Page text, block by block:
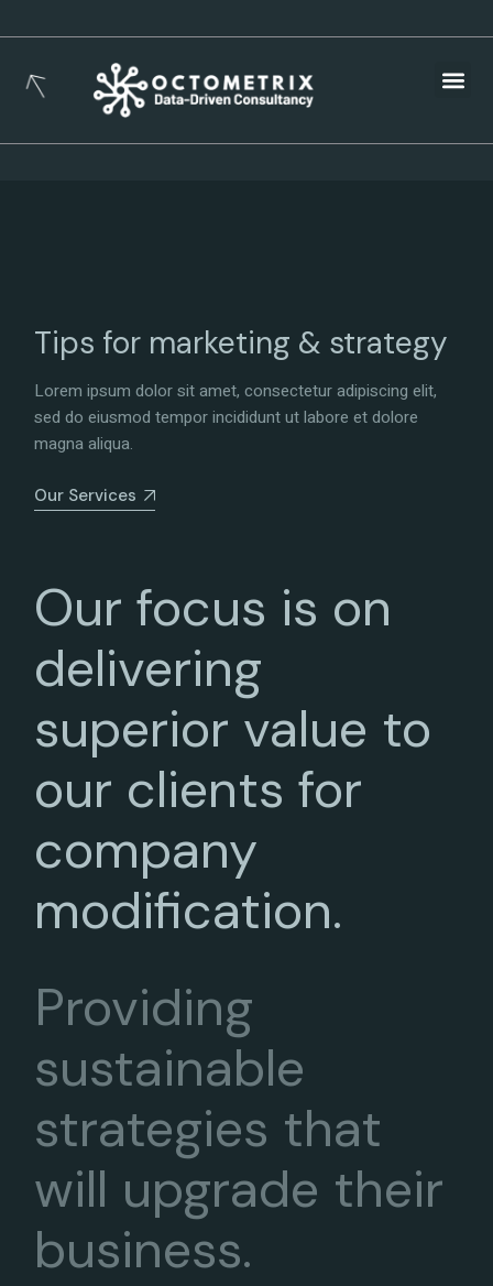
Tips for marketing & strategy
Lorem ipsum dolor sit amet, consectetur adipiscing elit,
sed do eiusmod tempor incididunt ut labore et dolore
magna aliqua.
Our Services
Our focus is on
delivering
superior value to
our clients for
company
modification.
Providing
sustainable
strategies that
will upgrade their
business.